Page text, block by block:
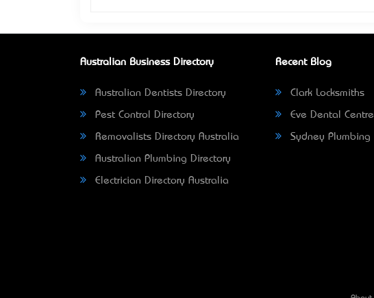
Australian Business Directory
Australian Dentists Directory
Pest Control Directory
Removalists Directory Australia
Australian Plumbing Directory
Electrician Directory Australia
Recent Blog
Clark Locksmiths
Eve Dental Centre
Sydney Plumbing